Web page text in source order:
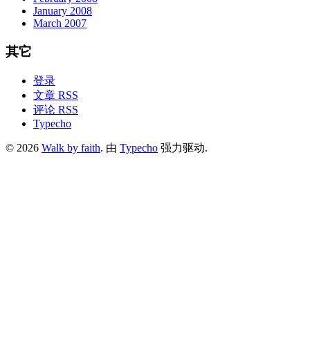
January 2008
March 2007
其它
登录
文章 RSS
评论 RSS
Typecho
© 2026 Walk by faith. 由 Typecho 强力驱动.